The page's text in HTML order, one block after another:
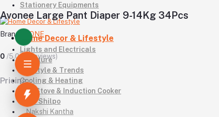
Stationery Equipments
Home Decor & Lifestyle
Lights and Electricals
Furniture
Lifestyle & Trends
Cooling & Heating
Gas Stove & Induction Cooker
Kutir Shilpo
Nakshi Kantha
Avonee Large Pant Diaper 9-14Kg 34Pcs
Brand AVONE
0 /5.0 (0 reviews)
Pricing